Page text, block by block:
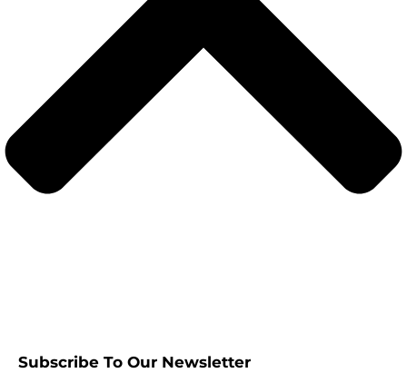
Subscribe To Our Newsletter